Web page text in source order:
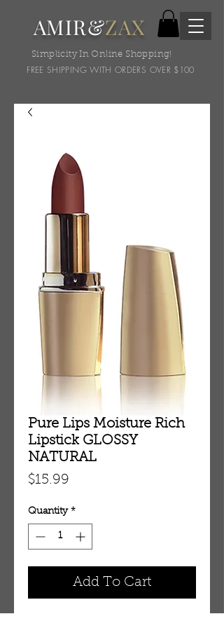
AMIR&ZAX
Simplicity In Online Shopping!
FREE SHIPPING WITH ORDERS OVER $100
Pure Lips Moisture Rich
Lipstick GLOSSY
NATURAL
$15.99
Quantity *
Add To Cart